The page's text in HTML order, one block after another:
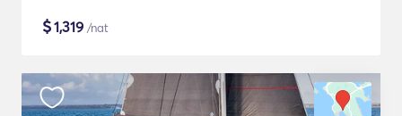
$1,319 /nat